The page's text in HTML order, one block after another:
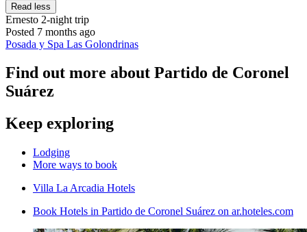
Read less
Ernesto 2-night trip
Posted 7 months ago
Posada y Spa Las Golondrinas
Find out more about Partido de Coronel
Suárez
Keep exploring
Lodging
More ways to book
Villa La Arcadia Hotels
Book Hotels in Partido de Coronel Suárez on ar.hoteles.com